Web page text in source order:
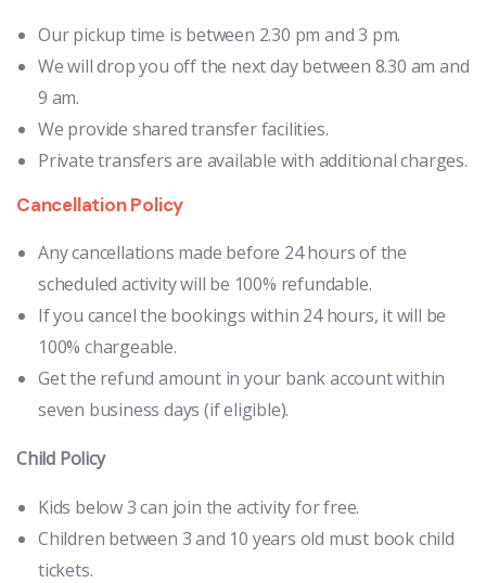
Our pickup time is between 2.30 pm and 3 pm.
We will drop you off the next day between 8.30 am and
9 am.
We provide shared transfer facilities.
Private transfers are available with additional charges.
Cancellation Policy
Any cancellations made before 24 hours of the
scheduled activity will be 100% refundable.
If you cancel the bookings within 24 hours, it will be
100% chargeable.
Get the refund amount in your bank account within
seven business days (if eligible).
Child Policy
Kids below 3 can join the activity for free.
Children between 3 and 10 years old must book child
tickets.